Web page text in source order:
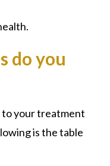
do you
to your treatment
is the table